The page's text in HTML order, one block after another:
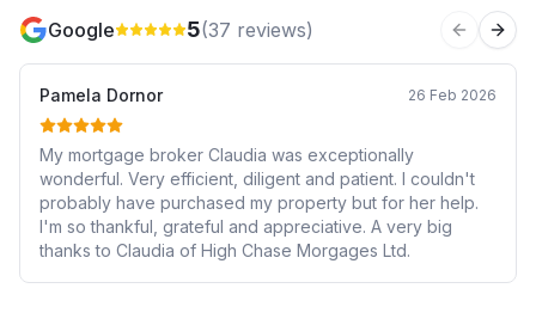
Google 5(37 reviews) Previous
Pamela Dornor 26 Feb 2026
My mortgage broker Claudia was exceptionally
wonderful. Very efficient, diligent and patient. I couldn't
probably have purchased my property but for her help.
I'm so thankful, grateful and appreciative. A very big
thanks to Claudia of High Chase Morgages Ltd.